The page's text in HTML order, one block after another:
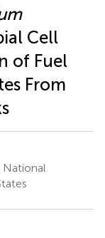
Cell
of Fuel
From
National